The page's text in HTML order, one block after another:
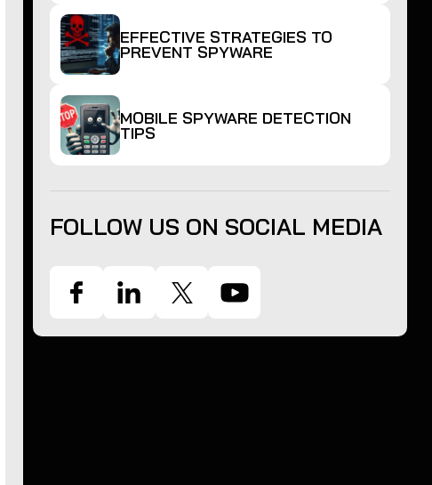
EFFECTIVE STRATEGIES TO
PREVENT SPYWARE
MOBILE SPYWARE DETECTION
TIPS
FOLLOW US ON SOCIAL MEDIA